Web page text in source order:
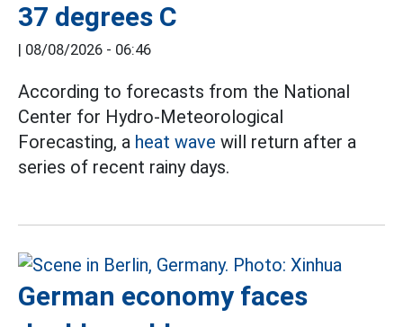
37 degrees C
| 08/08/2026 - 06:46
According to forecasts from the National
Center for Hydro-Meteorological
Forecasting, a heat wave will return after a
series of recent rainy days.
German economy faces